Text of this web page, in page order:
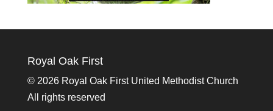
Royal Oak First
© 2026 Royal Oak First United Methodist Church
All rights reserved